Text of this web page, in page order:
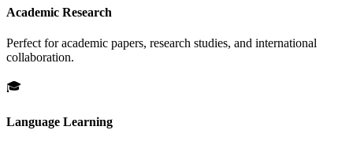
Academic Research
Perfect for academic papers, research studies, and international
collaboration.
🎓
Language Learning